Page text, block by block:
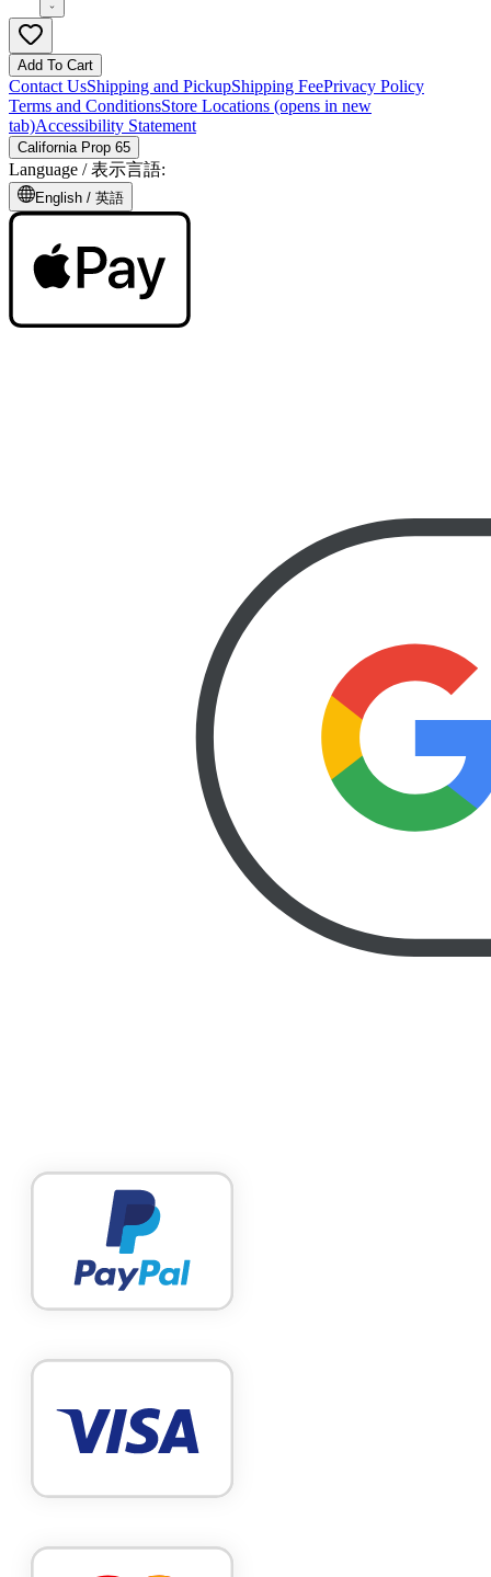
Add To Cart
Contact UsShipping and PickupShipping FeePrivacy Policy
Terms and ConditionsStore Locations (opens in new
tab)Accessibility Statement
California Prop 65
Language /表示言語:
English / 英語